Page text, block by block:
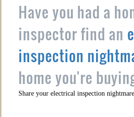
Have you had a
inspector find an
inspection
home you're
Share your electrical inspection